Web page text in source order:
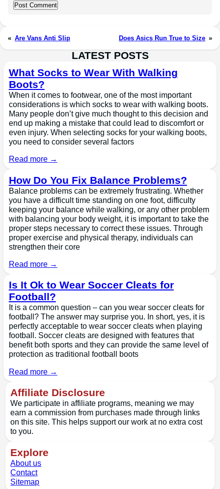
« Are Vans Anti Slip Does Asics Run True to Size »
LATEST POSTS
What Socks to Wear With Walking
Boots?
When it comes to footwear, one of the most important
considerations is which socks to wear with walking boots.
Many people don’t give much thought to this decision and
end up making a mistake that could lead to discomfort or
even injury. When selecting socks for your walking boots,
you need to consider several factors
Read more →
How Do You Fix Balance Problems?
Balance problems can be extremely frustrating. Whether
you have a difficult time standing on one foot, difficulty
keeping your balance while walking, or any other problem
with balancing your body weight, it is important to take the
proper steps necessary to correct these issues. Through
proper exercise and physical therapy, individuals can
strengthen their core
Read more →
Is It Ok to Wear Soccer Cleats for
Football?
It is a common question – can you wear soccer cleats for
football? The answer may surprise you. In short, yes, it is
perfectly acceptable to wear soccer cleats when playing
football. Soccer cleats are designed with features that
benefit both sports and they can provide the same level of
protection as traditional football boots
Read more →
Affiliate Disclosure
We participate in affiliate programs, meaning we may
earn a commission from purchases made through links
on this site. This helps support our work at no extra cost
to you.
Explore
About us
Contact
Sitemap